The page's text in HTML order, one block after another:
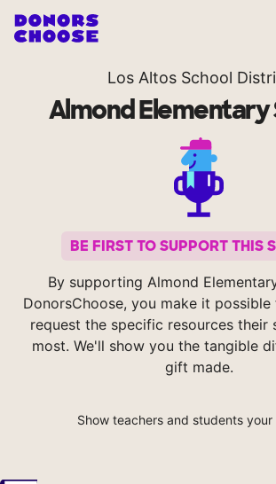
Los Altos School
Almond Elementary
BE FIRST TO SUPPORT THIS
By supporting Almond
DonorsChoose, you make it
request the specific resources their
most. We'll show you the tangible
gift made.
Show teachers and students